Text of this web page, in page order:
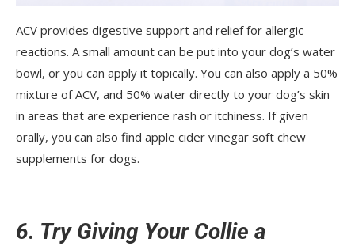
ACV provides digestive support and relief for allergic
reactions. A small amount can be put into your dog’s water
bowl, or you can apply it topically. You can also apply a 50%
mixture of ACV, and 50% water directly to your dog’s skin
in areas that are experience rash or itchiness. If given
orally, you can also find apple cider vinegar soft chew
supplements for dogs.
6. Try Giving Your Collie a